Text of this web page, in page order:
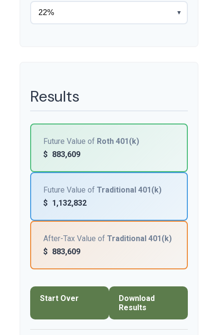
▼
Results
Future Value of Roth 401(k)
$ 883,609
Future Value of Traditional 401(k)
$ 1,132,832
After-Tax Value of Traditional 401(k)
$ 883,609
Start Over
Download
Results